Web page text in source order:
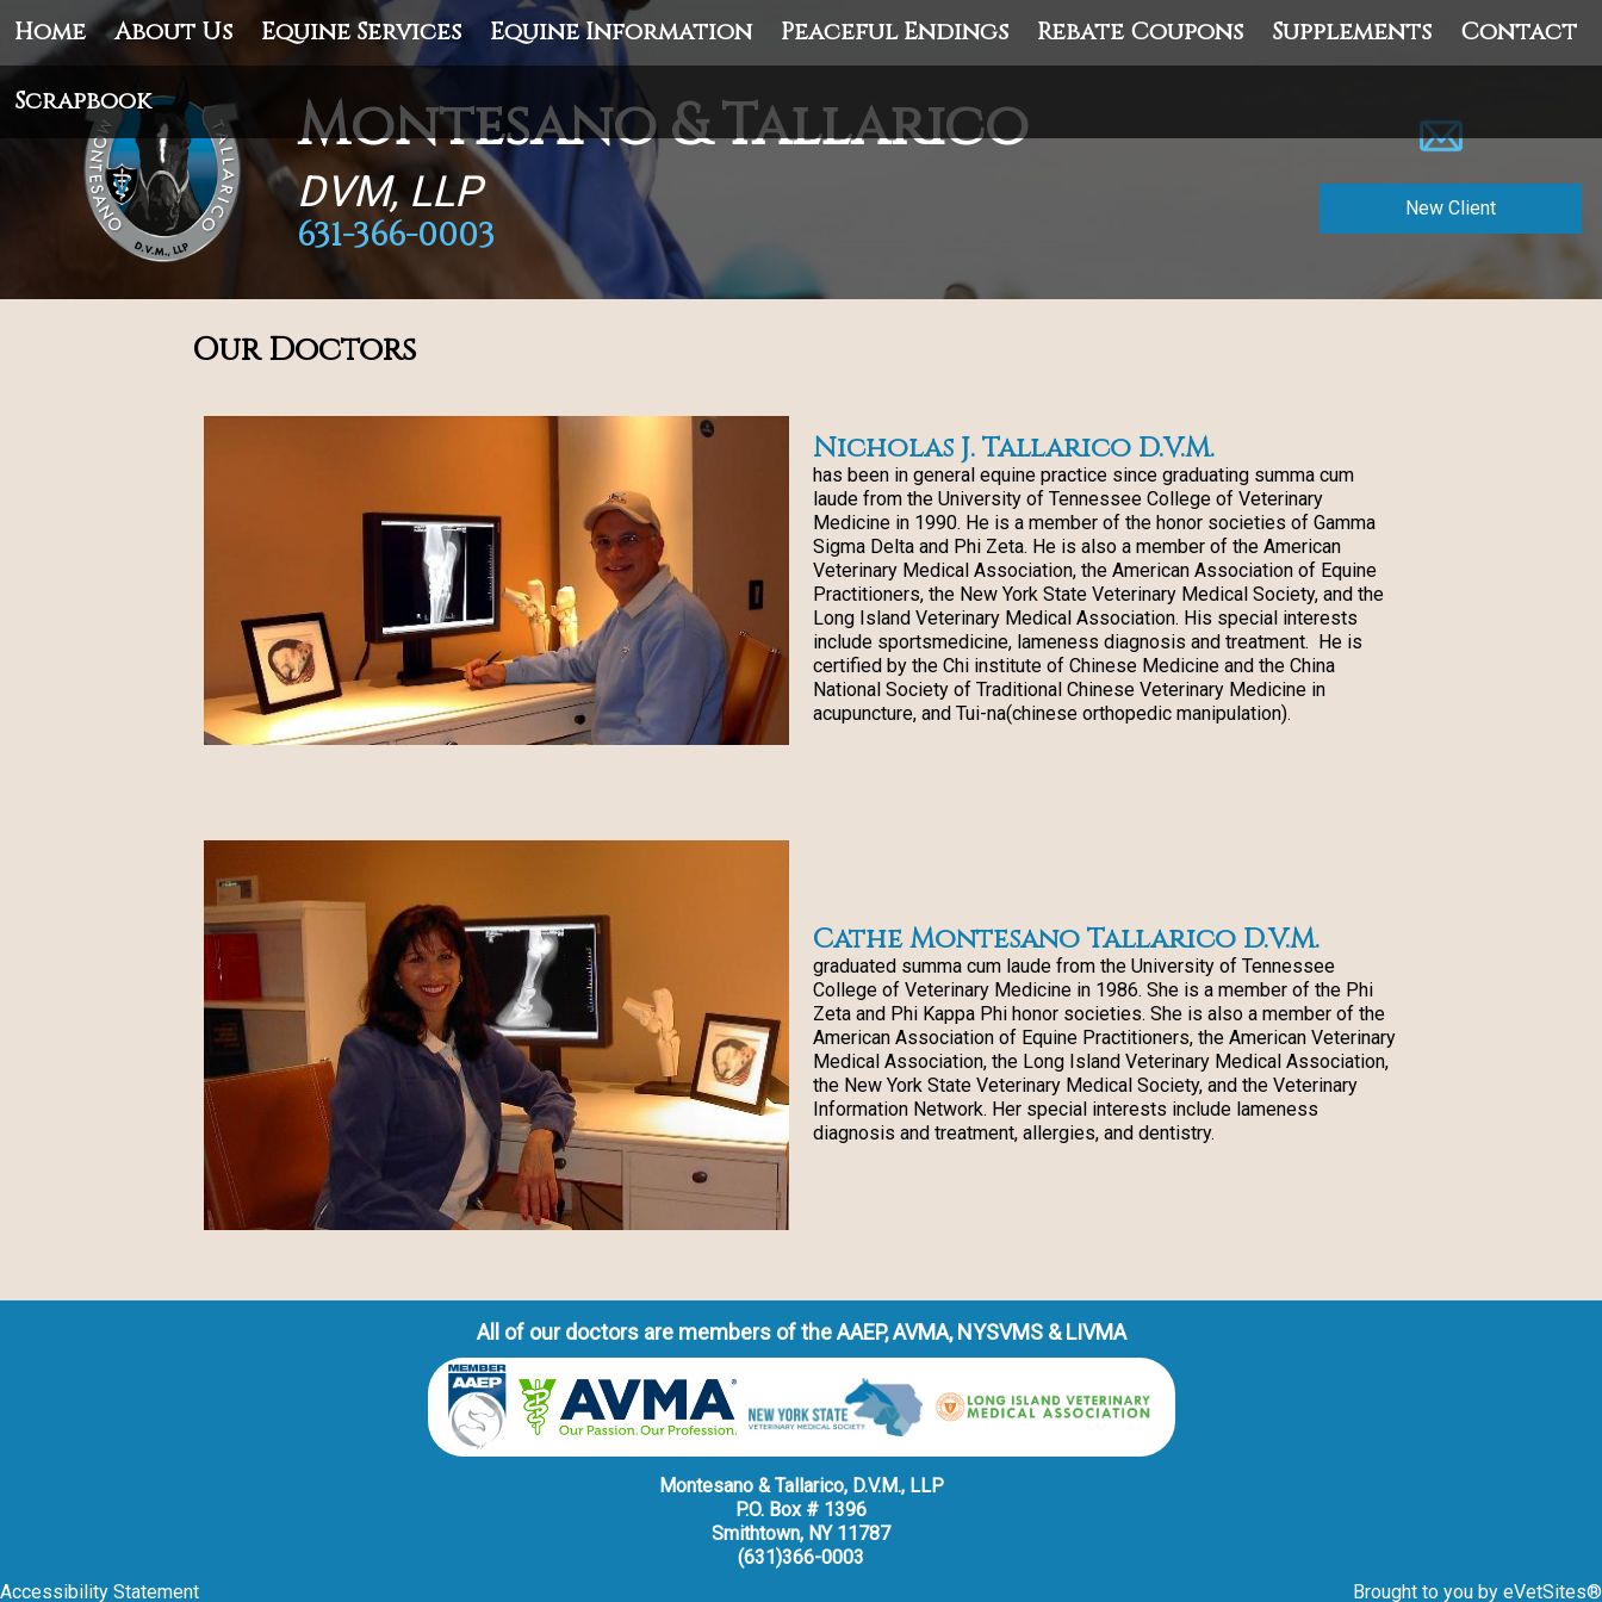
Home About Us Equine Services Equine Information Peaceful Endings Rebate Coupons Supplements Contact
Scrapbook Montesano & Tallarico
DVM, LLP
631-366-0003
New Client
Our Doctors
Nicholas J. Tallarico D.V.M.
has been in general equine practice since graduating summa cum
laude from the University of Tennessee College of Veterinary
Medicine in 1990. He is a member of the honor societies of Gamma
Sigma Delta and Phi Zeta. He is also a member of the American
Veterinary Medical Association, the American Association of Equine
Practitioners, the New York State Veterinary Medical Society, and the
Long Island Veterinary Medical Association. His special interests
include sportsmedicine, lameness diagnosis and treatment. He is
certified by the Chi institute of Chinese Medicine and the China
National Society of Traditional Chinese Veterinary Medicine in
acupuncture, and Tui-na(chinese orthopedic manipulation).
Cathe Montesano Tallarico D.V.M.
graduated summa cum laude from the University of Tennessee
College of Veterinary Medicine in 1986. She is a member of the Phi
Zeta and Phi Kappa Phi honor societies. She is also a member of the
American Association of Equine Practitioners, the American Veterinary
Medical Association, the Long Island Veterinary Medical Association,
the New York State Veterinary Medical Society, and the Veterinary
Information Network. Her special interests include lameness
diagnosis and treatment, allergies, and dentistry.
All of our doctors are members of the AAEP, AVMA, NYSVMS & LIVMA
Montesano & Tallarico, D.V.M., LLP
P.O. Box # 1396
Smithtown, NY 11787
(631)366-0003
Accessibility Statement
Brought to you by eVetSites®